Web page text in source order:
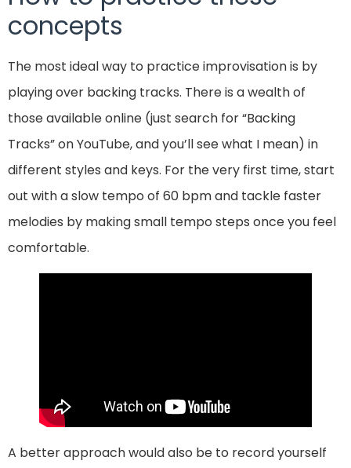
concepts
The most ideal way to practice improvisation is by
playing over backing tracks. There is a wealth of
those available online (just search for “Backing
Tracks” on YouTube, and you’ll see what I mean) in
different styles and keys. For the very first time, start
out with a slow tempo of 60 bpm and tackle faster
melodies by making small tempo steps once you feel
comfortable.
A better approach would also be to record yourself